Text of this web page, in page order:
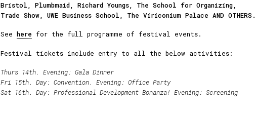
Bristol, Plumbmaid, Richard Youngs, The School for Organizing,
Trade Show, UWE Business School, The Viriconium Palace AND OTHERS.
See here for the full programme of festival events.
Festival tickets include entry to all the below activities:
Thurs 14th. Evening: Gala Dinner
Fri 15th. Day: Convention. Evening: Office Party
Sat 16th. Day: Professional Development Bonanza! Evening: Screening